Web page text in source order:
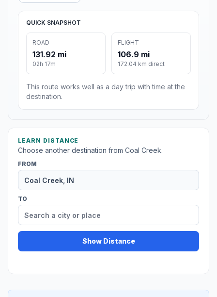
QUICK SNAPSHOT
ROAD
131.92 mi
02h 17m
FLIGHT
106.9 mi
172.04 km direct
This route works well as a day trip with time at the
destination.
LEARN DISTANCE
Choose another destination from Coal Creek.
FROM
TO
Show Distance